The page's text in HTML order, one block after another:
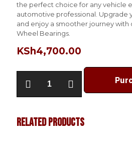
the perfect choice for any vehicle
automotive professional. Upgrade
and enjoy a smoother journey with
Wheel Bearings.
KSh4,700.00
quantity
Related products